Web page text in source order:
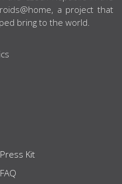
a project that
bring to the world.
Press Kit
FAQ